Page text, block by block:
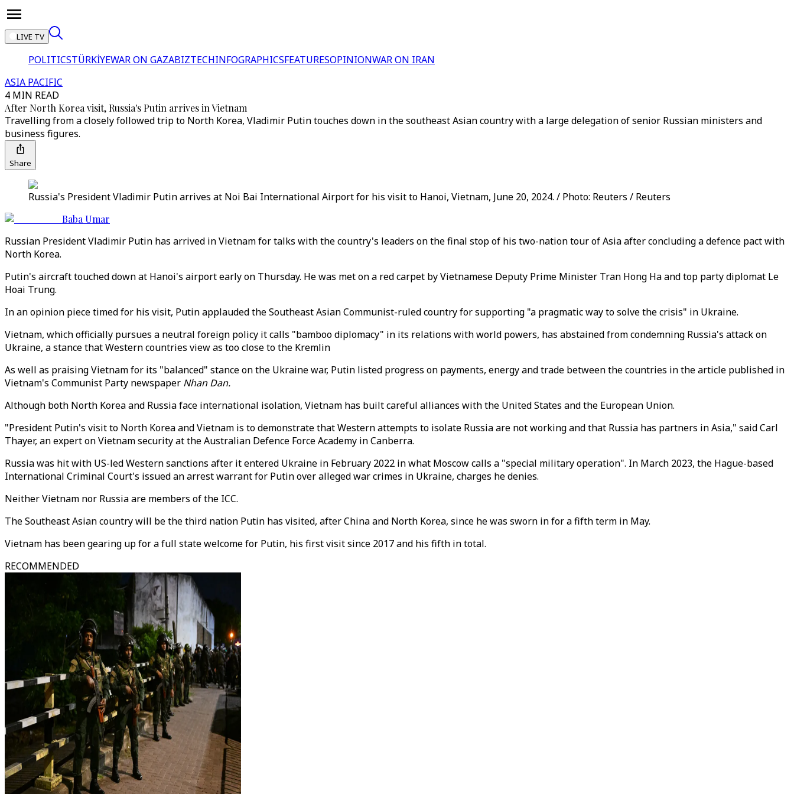
LIVE TV
POLITICSTÜRKİYEWAR ON GAZABIZTECHINFOGRAPHICSFEATURESOPINIONWAR ON IRAN
ASIA PACIFIC
4 MIN READ
After North Korea visit, Russia's Putin arrives in Vietnam
Travelling from a closely followed trip to North Korea, Vladimir Putin touches down in the southeast Asian country with a large delegation of senior Russian ministers and
business figures.
Share
Russia's President Vladimir Putin arrives at Noi Bai International Airport for his visit to Hanoi, Vietnam, June 20, 2024. / Photo: Reuters / Reuters
Baba Umar
Russian President Vladimir Putin has arrived in Vietnam for talks with the country's leaders on the final stop of his two-nation tour of Asia after concluding a defence pact with
North Korea.
Putin's aircraft touched down at Hanoi's airport early on Thursday. He was met on a red carpet by Vietnamese Deputy Prime Minister Tran Hong Ha and top party diplomat Le
Hoai Trung.
In an opinion piece timed for his visit, Putin applauded the Southeast Asian Communist-ruled country for supporting "a pragmatic way to solve the crisis" in Ukraine.
Vietnam, which officially pursues a neutral foreign policy it calls "bamboo diplomacy" in its relations with world powers, has abstained from condemning Russia's attack on
Ukraine, a stance that Western countries view as too close to the Kremlin
As well as praising Vietnam for its "balanced" stance on the Ukraine war, Putin listed progress on payments, energy and trade between the countries in the article published in
Vietnam's Communist Party newspaper Nhan Dan.
Although both North Korea and Russia face international isolation, Vietnam has built careful alliances with the United States and the European Union.
"President Putin's visit to North Korea and Vietnam is to demonstrate that Western attempts to isolate Russia are not working and that Russia has partners in Asia," said Carl
Thayer, an expert on Vietnam security at the Australian Defence Force Academy in Canberra.
Russia was hit with US-led Western sanctions after it entered Ukraine in February 2022 in what Moscow calls a "special military operation". In March 2023, the Hague-based
International Criminal Court's issued an arrest warrant for Putin over alleged war crimes in Ukraine, charges he denies.
Neither Vietnam nor Russia are members of the ICC.
The Southeast Asian country will be the third nation Putin has visited, after China and North Korea, since he was sworn in for a fifth term in May.
Vietnam has been gearing up for a full state welcome for Putin, his first visit since 2017 and his fifth in total.
RECOMMENDED